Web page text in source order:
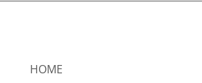
HOME